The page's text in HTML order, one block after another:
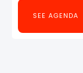
SEE AGENDA